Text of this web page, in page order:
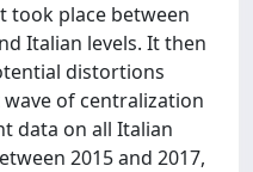
place between
Italian levels. It then
distortions
of centralization
data on all Italian
2015 and 2017,